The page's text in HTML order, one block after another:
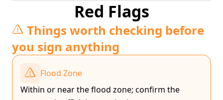
Red Flags
Things worth checking before
you sign anything
Flood Zone
Within or near the flood zone; confirm the